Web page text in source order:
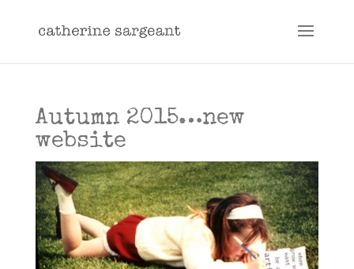
Autumn 2015…new
website